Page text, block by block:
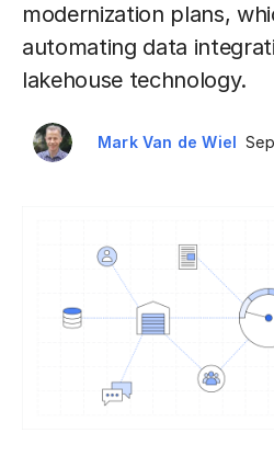
modernization plans,
automating data
lakehouse technology.
Mark Van de Wiel